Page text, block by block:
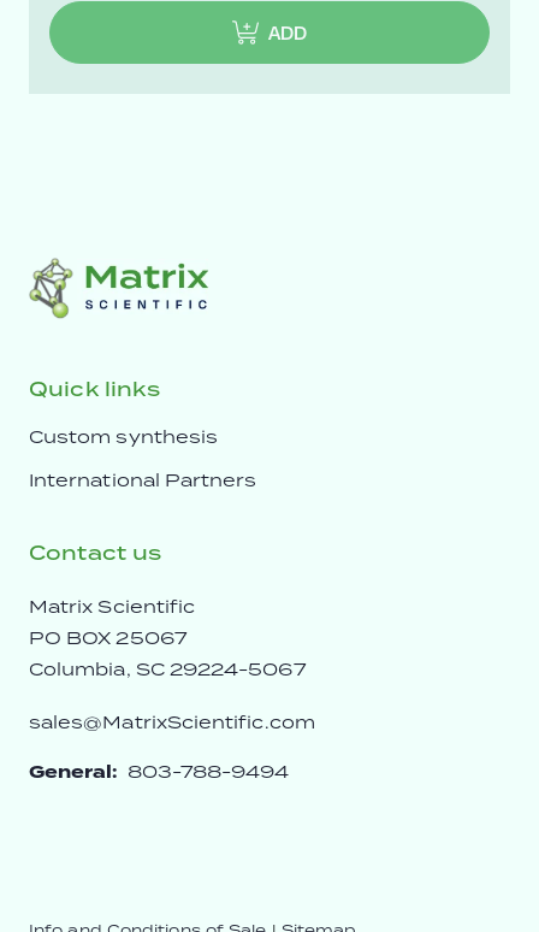
ADD
Quick links
Custom synthesis
International Partners
Contact us
Matrix Scientific
PO BOX 25067
Columbia, SC 29224-5067
sales@MatrixScientific.com
General: 803-788-9494